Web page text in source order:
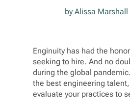
by Alissa Marshall
Enginuity has had the
seeking to hire. And no
during the global
the best engineering
evaluate your practices to